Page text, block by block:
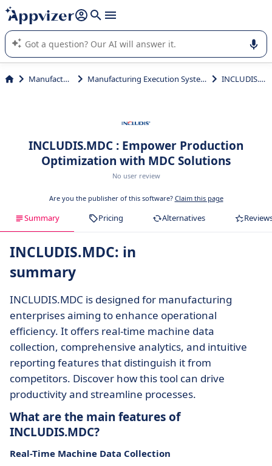
it (several lines with shift + enter
Appvizer's AI guides you in the use or selection of enterprise
SaaS software.
Manufacturing Manufacturing Execution Systems (MES) INCLUDIS.MDC
INCLUDIS.MDC : Empower Production
Optimization with MDC Solutions
No user review
Are you the publisher of this software? Claim this page
Summary Pricing Alternatives
INCLUDIS.MDC: in
summary
INCLUDIS.MDC is designed for manufacturing
enterprises aiming to enhance operational
efficiency. It offers real-time machine data
collection, comprehensive analytics, and intuitive
reporting features that distinguish it from
competitors. Discover how this tool can drive
productivity and streamline processes.
What are the main features of
INCLUDIS.MDC?
Real-Time Machine Data Collection